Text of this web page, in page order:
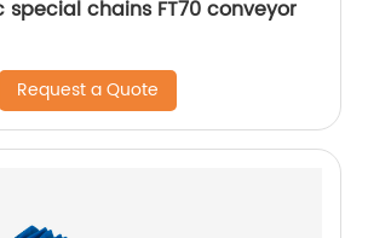
special chains FT70 conveyor
Request a Quote